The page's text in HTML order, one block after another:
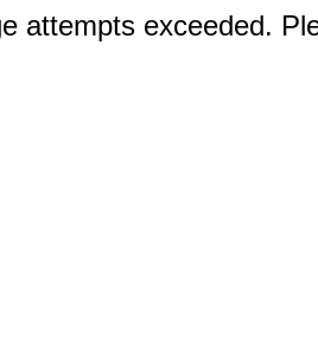
attempts exceeded.